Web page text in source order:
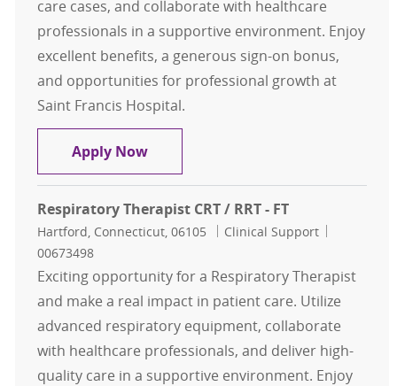
care cases, and collaborate with healthcare
professionals in a supportive environment. Enjoy
excellent benefits, a generous sign-on bonus,
and opportunities for professional growth at
Saint Francis Hospital.
Apply NowRespiratory Therapist CRT / RRT -
Respiratory Therapist CRT / RRT - FT
Location
Hartford, Connecticut, 06105 Category
Clinical Support
00673498
Exciting opportunity for a Respiratory Therapist
and make a real impact in patient care. Utilize
advanced respiratory equipment, collaborate
with healthcare professionals, and deliver high-
quality care in a supportive environment. Enjoy